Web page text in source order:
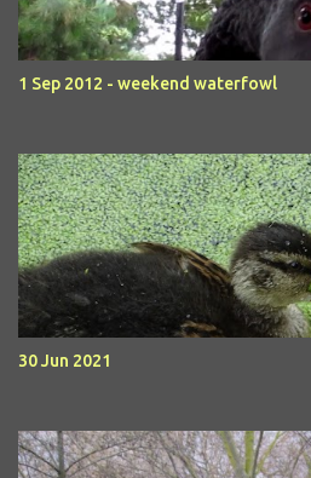
1 Sep 2012 - weekend waterfowl
30 Jun 2021